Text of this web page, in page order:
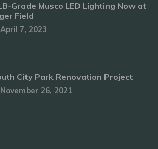
Grade Musco LED Lighting Now at
Field
April 7, 2023
City Park Renovation Project
November 26, 2021